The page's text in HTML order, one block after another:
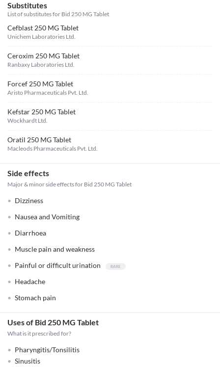
Substitutes
List of substitutes for Bid 250 MG Tablet
Cefblast 250 MG Tablet
Unichem Laboratories Ltd.
Ceroxim 250 MG Tablet
Ranbaxy Laboratories Ltd.
Forcef 250 MG Tablet
Aristo Pharmaceuticals Pvt. Ltd.
Kefstar 250 MG Tablet
Wockhardt Ltd.
Oratil 250 MG Tablet
Macleods Pharmaceuticals Pvt. Ltd.
Side effects
Major & minor side effects for Bid 250 MG Tablet
Dizziness
Nausea and Vomiting
Diarrhoea
Muscle pain and weakness
Painful or difficult urination
Headache
Stomach pain
Uses of Bid 250 MG Tablet
What is it prescribed for?
Pharyngitis/Tonsilitis
Sinusitis